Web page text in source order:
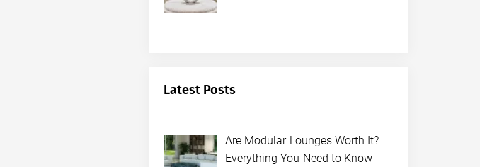
Latest Posts
Are Modular Lounges Worth It?
Everything You Need to Know